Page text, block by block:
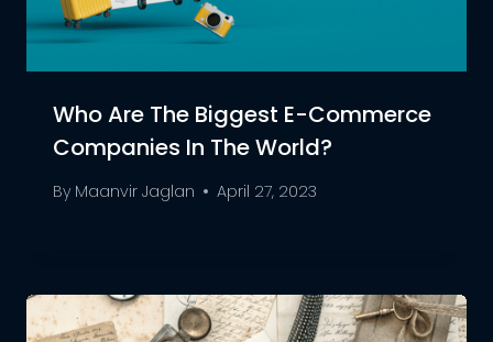
Who Are The Biggest E-Commerce
Companies In The World?
By Maanvir Jaglan April 27, 2023